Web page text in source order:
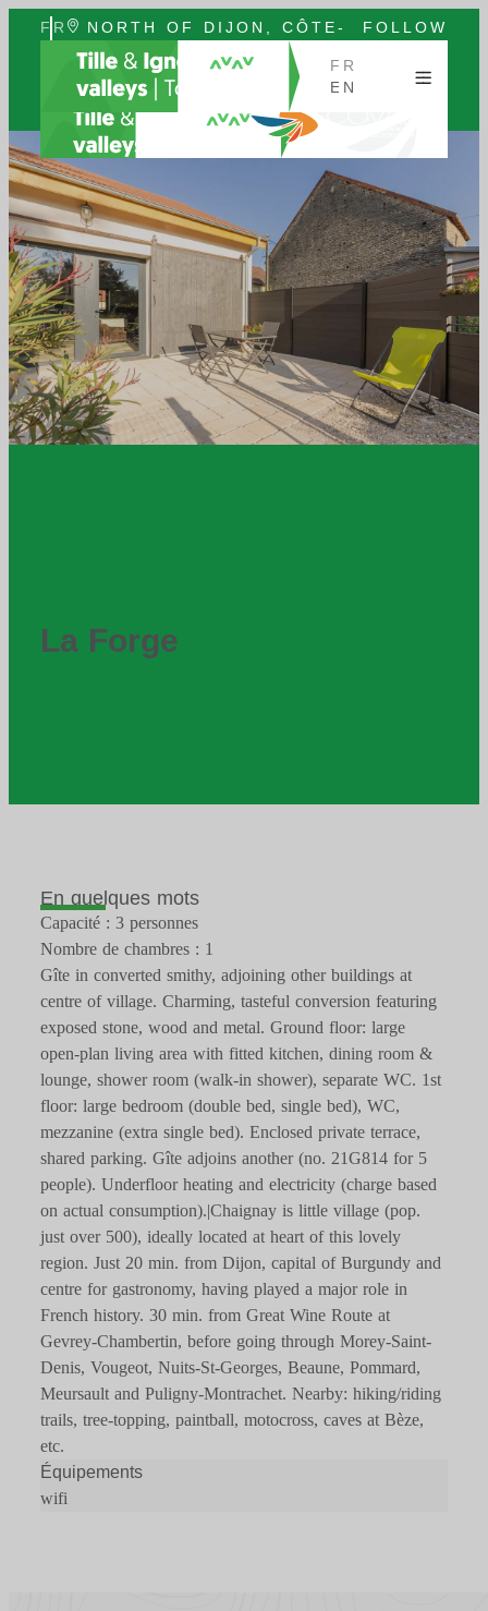
FR
NORTH OF DIJON, CÔTE-
D'OR, BURGUNDY
FOLLOW
FR
EN
La Forge
En quelques mots
Capacité : 3 personnes
Nombre de chambres : 1
Gîte in converted smithy, adjoining other buildings at
centre of village. Charming, tasteful conversion featuring
exposed stone, wood and metal. Ground floor: large
open-plan living area with fitted kitchen, dining room &
lounge, shower room (walk-in shower), separate WC. 1st
floor: large bedroom (double bed, single bed), WC,
mezzanine (extra single bed). Enclosed private terrace,
shared parking. Gîte adjoins another (no. 21G814 for 5
people). Underfloor heating and electricity (charge based
on actual consumption).|Chaignay is little village (pop.
just over 500), ideally located at heart of this lovely
region. Just 20 min. from Dijon, capital of Burgundy and
centre for gastronomy, having played a major role in
French history. 30 min. from Great Wine Route at
Gevrey-Chambertin, before going through Morey-Saint-
Denis, Vougeot, Nuits-St-Georges, Beaune, Pommard,
Meursault and Puligny-Montrachet. Nearby: hiking/riding
trails, tree-topping, paintball, motocross, caves at Bèze,
etc.
Équipements
wifi